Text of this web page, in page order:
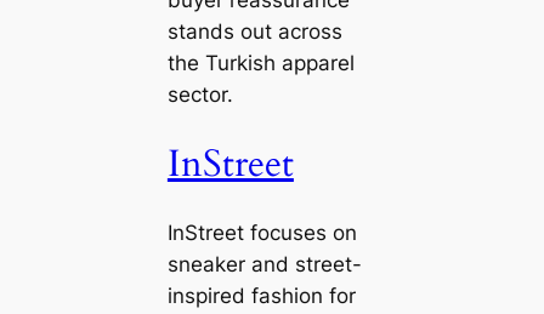
stands out across
the Turkish apparel
sector.
InStreet
InStreet focuses on
sneaker and street-
inspired fashion for